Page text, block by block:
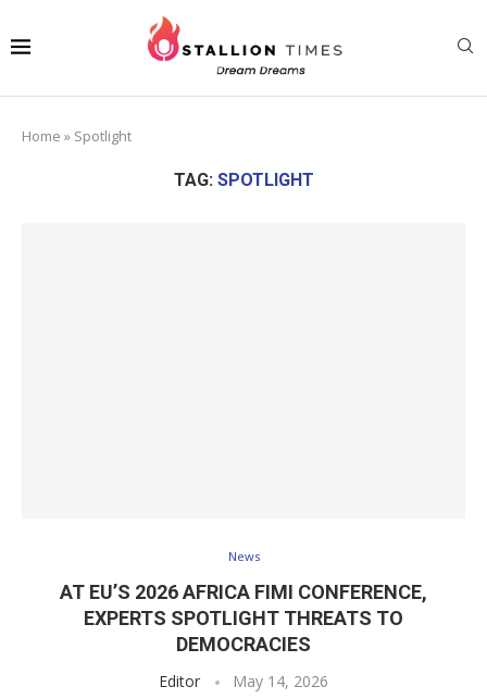
Home » Spotlight
TAG: SPOTLIGHT
News
AT EU’S 2026 AFRICA FIMI CONFERENCE,
EXPERTS SPOTLIGHT THREATS TO
DEMOCRACIES
Editor May 14, 2026